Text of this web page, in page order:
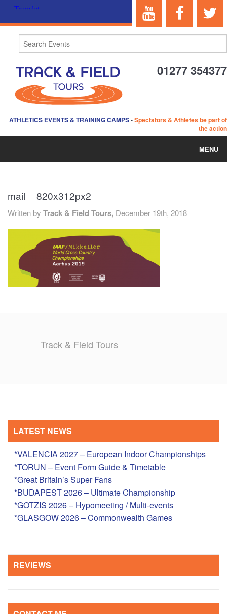
01277 354377
ATHLETICS EVENTS & TRAINING CAMPS-Spectators & Athletes be part of
the action
MENU
ABOUT US
EVENTS
TRAINING CAMPS
HISTORY
mail__820x312px2
Written by Track & Field Tours, December 19th, 2018
Track & Field Tours
LATEST NEWS
*VALENCIA 2027 – European Indoor Championships
*TORUN – Event Form Guide & Timetable
*Great Britain’s Super Fans
*BUDAPEST 2026 – Ultimate Championship
*GOTZIS 2026 – Hypomeeting / Multi-events
*GLASGOW 2026 – Commonwealth Games
REVIEWS